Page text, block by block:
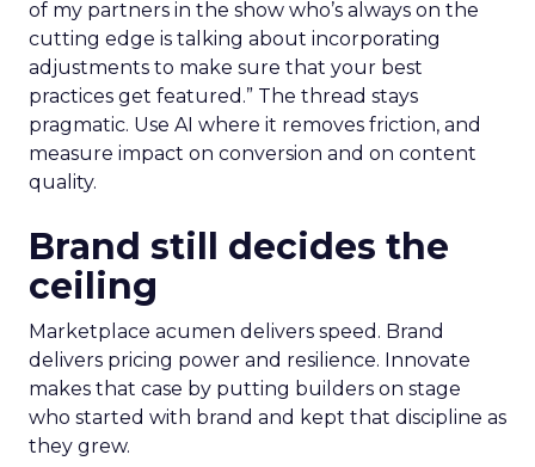
of my partners in the show who’s always on the
cutting edge is talking about incorporating
adjustments to make sure that your best
practices get featured.” The thread stays
pragmatic. Use AI where it removes friction, and
measure impact on conversion and on content
quality.
Brand still decides the
ceiling
Marketplace acumen delivers speed. Brand
delivers pricing power and resilience. Innovate
makes that case by putting builders on stage
who started with brand and kept that discipline as
they grew.